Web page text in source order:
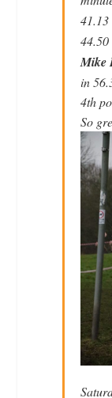
41.13
Mike
in
4th
So